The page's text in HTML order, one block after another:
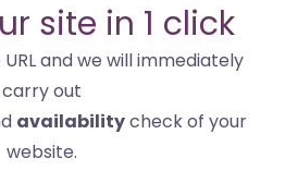
site in 1 click
and we will immediately
carry out
availabilitycheck of your
website.